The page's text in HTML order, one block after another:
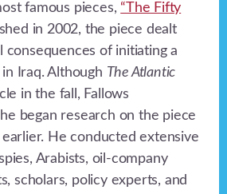
famous pieces, “The Fifty
in 2002, the piece dealt
of initiating a
Iraq. Although The Atlantic
in the fall, Fallows
began research on the piece
He conducted extensive
Arabists, oil-company
scholars, policy experts, and